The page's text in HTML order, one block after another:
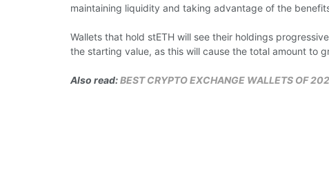
maintaining liquidity and taking advantage of the
Wallets that hold stETH will see their holdings
the starting value, as this will cause the total amount to
Also read:BEST CRYPTO EXCHANGE WALLETS OF